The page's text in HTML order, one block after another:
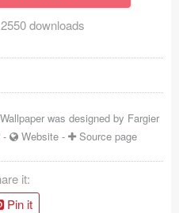
downloads
was designed by Fargier
- Website - Source page
it:
Pin it